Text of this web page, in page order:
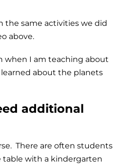
the same activities we did
above.
when I am teaching about
about the planets
additional
There are often students
table with a kindergarten